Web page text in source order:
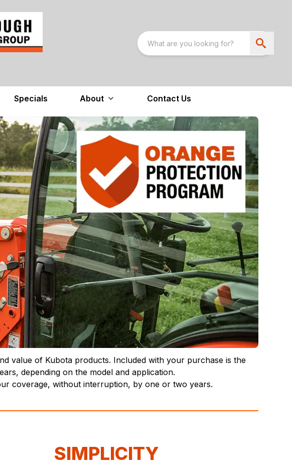
Specials About Contact Us
value of Kubota products. Included with your purchase is the
depending on the model and application.
coverage, without interruption, by one or two years.
SIMPLICITY